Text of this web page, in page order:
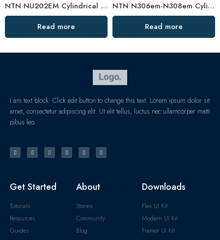
NTN NU202EM Cylindrical Roller Bearing 15x35x11mm High Load Capacity
Read more
NTN N306em-N308em Cylindrical Roller Bearings High Load Capacity
Read more
I am text block. Click edit button to change this text. Lorem ipsum dolor sit
amet, consectetur adipiscing elit. Ut elit tellus, luctus nec ullamcorper matti
pibus leo.
Get Started
Tutorials
Resources
Guides
About
Stories
Community
Blog
Downloads
Flex UI Kit
Modern UI Kit
Framer UI Kit